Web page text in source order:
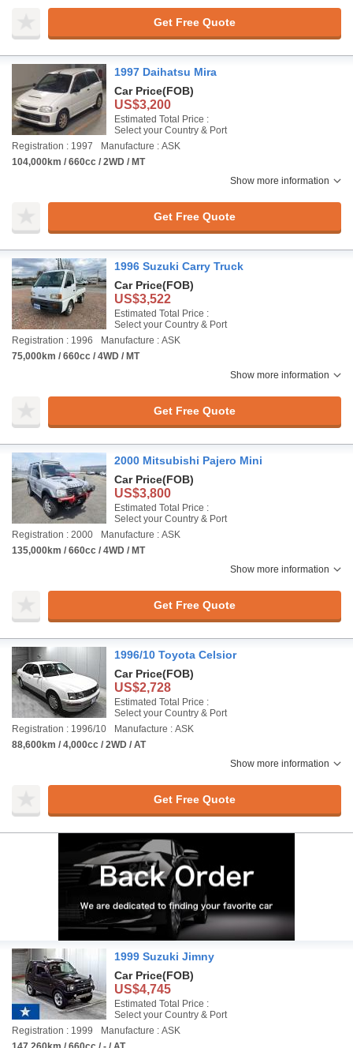
Get Free Quote
1997 Daihatsu Mira
Car Price(FOB)
US$3,200
Estimated Total Price :
Select your Country & Port
Registration : 1997
Manufacture : ASK
104,000km / 660cc / 2WD / MT
Show more information
Get Free Quote
1996 Suzuki Carry Truck
Car Price(FOB)
US$3,522
Estimated Total Price :
Select your Country & Port
Registration : 1996
Manufacture : ASK
75,000km / 660cc / 4WD / MT
Show more information
Get Free Quote
2000 Mitsubishi Pajero Mini
Car Price(FOB)
US$3,800
Estimated Total Price :
Select your Country & Port
Registration : 2000
Manufacture : ASK
135,000km / 660cc / 4WD / MT
Show more information
Get Free Quote
1996/10 Toyota Celsior
Car Price(FOB)
US$2,728
Estimated Total Price :
Select your Country & Port
Registration : 1996/10
Manufacture : ASK
88,600km / 4,000cc / 2WD / AT
Show more information
Get Free Quote
1999 Suzuki Jimny
Car Price(FOB)
US$4,745
Estimated Total Price :
Select your Country & Port
Registration : 1999
Manufacture : ASK